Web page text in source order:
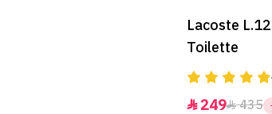
Lacoste
Toilette
249435